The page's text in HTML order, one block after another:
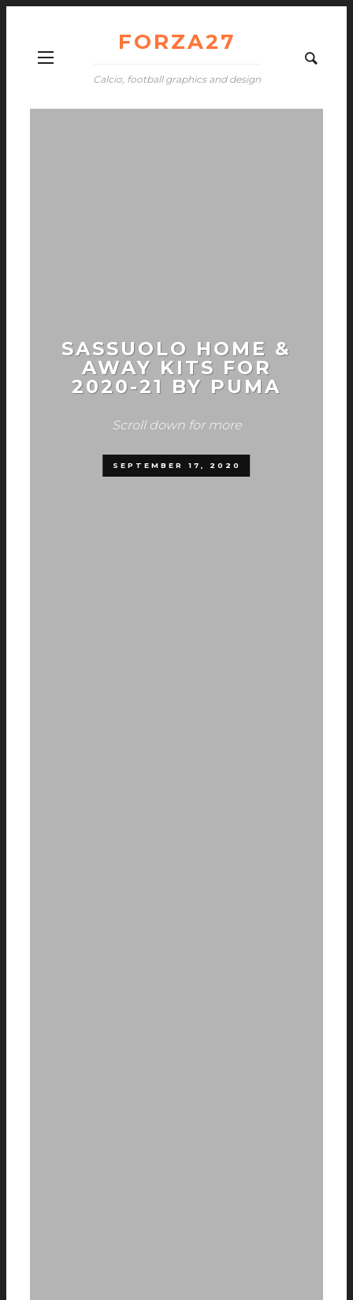
FORZA27
Calcio, football graphics and design
SASSUOLO HOME &
AWAY KITS FOR
2020-21 BY PUMA
Scroll down for more
SEPTEMBER 17, 2020